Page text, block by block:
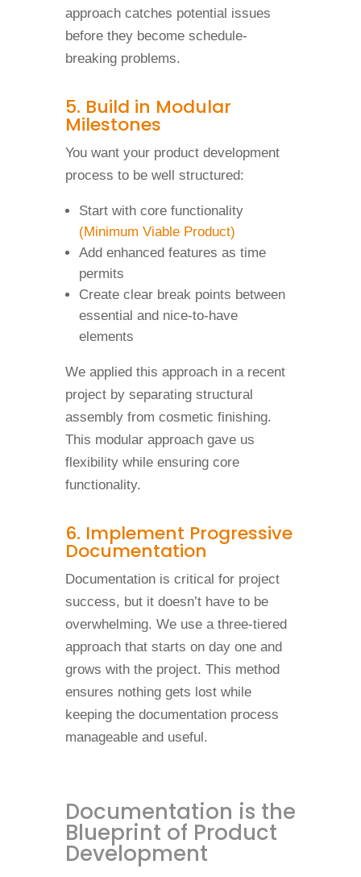
approach catches potential issues
before they become schedule-
breaking problems.
5. Build in Modular
Milestones
You want your product development
process to be well structured:
Start with core functionality
(Minimum Viable Product)
Add enhanced features as time
permits
Create clear break points between
essential and nice-to-have
elements
We applied this approach in a recent
project by separating structural
assembly from cosmetic finishing.
This modular approach gave us
flexibility while ensuring core
functionality.
6. Implement Progressive
Documentation
Documentation is critical for project
success, but it doesn’t have to be
overwhelming. We use a three-tiered
approach that starts on day one and
grows with the project. This method
ensures nothing gets lost while
keeping the documentation process
manageable and useful.
Documentation is the
Blueprint of Product
Development